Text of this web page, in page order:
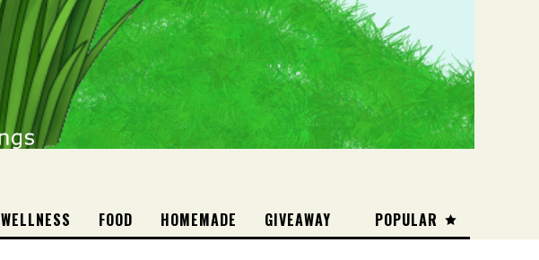
POPULAR
WELLNESS FOOD HOMEMADE GIVEAWAY